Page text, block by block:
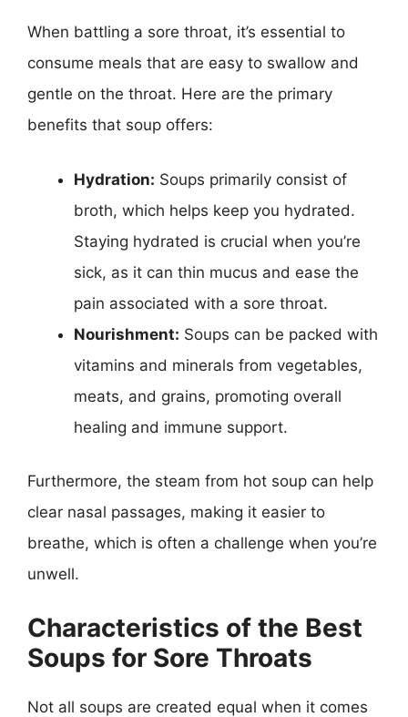
When battling a sore throat, it’s essential to
consume meals that are easy to swallow and
gentle on the throat. Here are the primary
benefits that soup offers:
Hydration: Soups primarily consist of
broth, which helps keep you hydrated.
Staying hydrated is crucial when you’re
sick, as it can thin mucus and ease the
pain associated with a sore throat.
Nourishment: Soups can be packed with
vitamins and minerals from vegetables,
meats, and grains, promoting overall
healing and immune support.
Furthermore, the steam from hot soup can help
clear nasal passages, making it easier to
breathe, which is often a challenge when you’re
unwell.
Characteristics of the Best
Soups for Sore Throats
Not all soups are created equal when it comes